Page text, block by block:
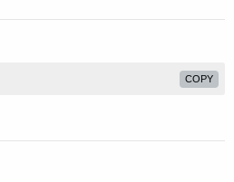
COPY